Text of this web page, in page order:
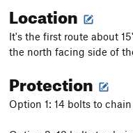
Location
It's the first route about
the north facing side of
Protection
Option 1: 14 bolts to